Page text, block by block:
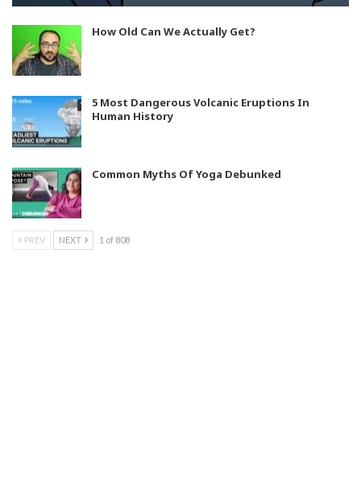
How Old Can We Actually Get?
5 Most Dangerous Volcanic Eruptions In
Human History
Common Myths Of Yoga Debunked
PREV NEXT 1 of 808